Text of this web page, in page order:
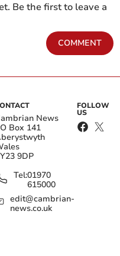
Be the first to leave a
COMMENT
News
Box 141
9DP
Tel:01970
615000
edit@cambrian-
news.co.uk
FOLLOW
US